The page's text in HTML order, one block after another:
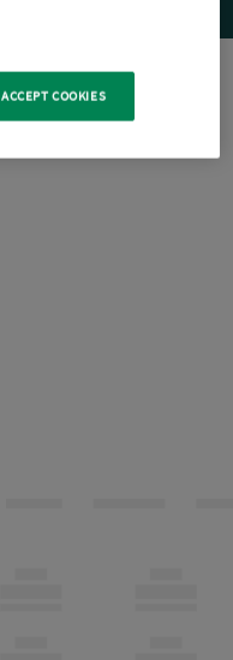
ACCEPT COOKIES